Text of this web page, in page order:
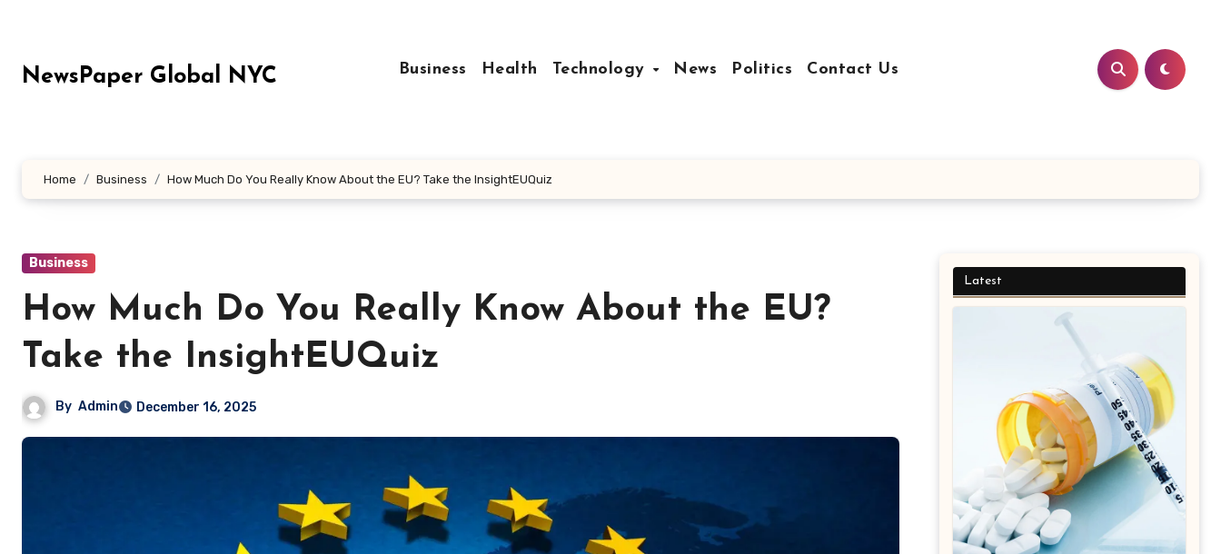
content
NewsPaper Global NYC Business Health Technology News Politics Contact Us
Home Business How Much Do You Really Know About the EU? Take the InsightEUQuiz
Business
How Much Do You Really Know About the EU?
Take the InsightEUQuiz
By Admin December 16, 2025
Latest